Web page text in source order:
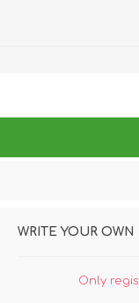
WRITE YOUR OWN
Only